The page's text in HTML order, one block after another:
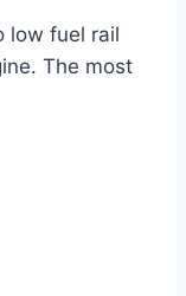
low fuel rail
The most